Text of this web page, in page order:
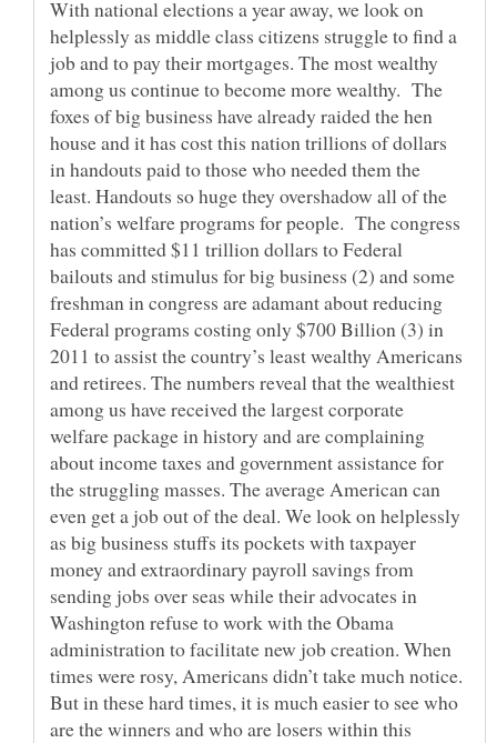
With national elections a year away, we look on
helplessly as middle class citizens struggle to find a
job and to pay their mortgages. The most wealthy
among us continue to become more wealthy. The
foxes of big business have already raided the hen
house and it has cost this nation trillions of dollars
in handouts paid to those who needed them the
least. Handouts so huge they overshadow all of the
nation’s welfare programs for people. The congress
has committed $11 trillion dollars to Federal
bailouts and stimulus for big business (2) and some
freshman in congress are adamant about reducing
Federal programs costing only $700 Billion (3) in
2011 to assist the country’s least wealthy Americans
and retirees. The numbers reveal that the wealthiest
among us have received the largest corporate
welfare package in history and are complaining
about income taxes and government assistance for
the struggling masses. The average American can
even get a job out of the deal. We look on helplessly
as big business stuffs its pockets with taxpayer
money and extraordinary payroll savings from
sending jobs over seas while their advocates in
Washington refuse to work with the Obama
administration to facilitate new job creation. When
times were rosy, Americans didn’t take much notice.
But in these hard times, it is much easier to see who
are the winners and who are losers within this